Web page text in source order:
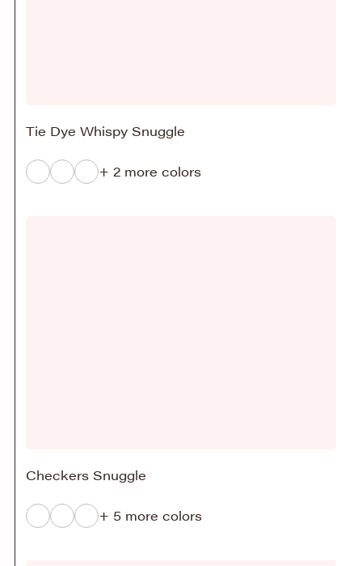
Tie Dye Whispy Snuggle
+ 2 more colors
Checkers Snuggle
+ 5 more colors